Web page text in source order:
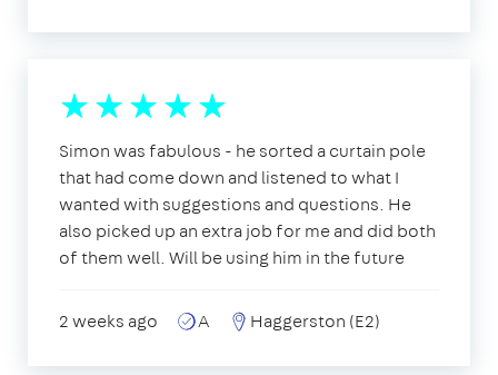
Simon was fabulous - he sorted a curtain pole
that had come down and listened to what I
wanted with suggestions and questions. He
also picked up an extra job for me and did both
of them well. Will be using him in the future
2 weeks ago A Haggerston (E2)